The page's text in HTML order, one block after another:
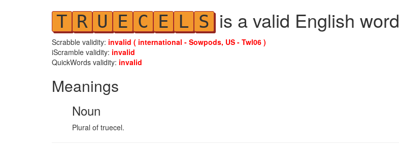
T R U E C E L S is a valid English word
Scrabble validity: invalid ( international - Sowpods, US - Twl06 )
iScramble validity: invalid
QuickWords validity: invalid
Meanings
Noun
Plural of truecel.